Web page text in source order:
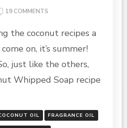
19 COMMENTS
COCONUT
SOAP
RECIPE
the coconut recipes a
on, it’s summer!
just like the others,
Whipped Soap recipe
OIL FRAGRANCE OIL